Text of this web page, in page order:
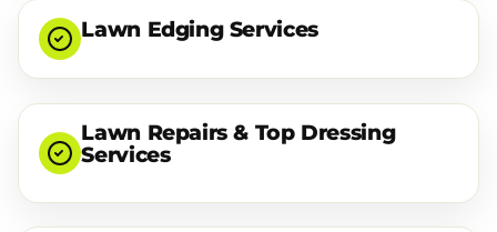
Lawn Edging Services
Lawn Repairs & Top Dressing
Services